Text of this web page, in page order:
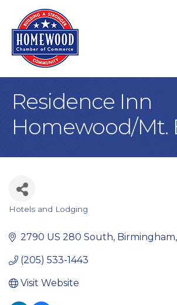
Residence Inn
Homewood/Mt.
Categories
Hotels and Lodging
2790 US 280 South Birmingham
(205) 533-1443
Visit Website